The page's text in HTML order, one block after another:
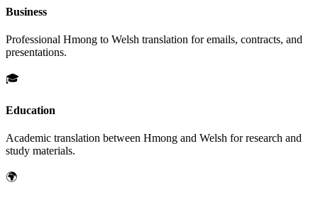
Business
Professional Hmong to Welsh translation for emails, contracts, and
presentations.
🎓
Education
Academic translation between Hmong and Welsh for research and
study materials.
🌍